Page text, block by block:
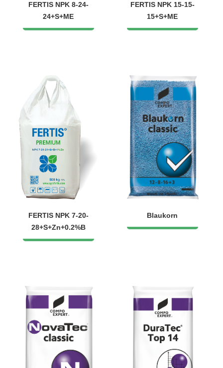
FERTIS NPK 8-24-
24+S+МЕ
FERTIS NPK 15-15-
15+S+ME
FERTIS NPK 7-20-
28+S+Zn+0.2%B
Blaukorn